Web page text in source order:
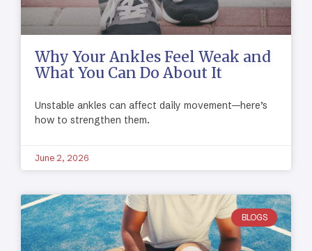
Why Your Ankles Feel Weak and
What You Can Do About It
Unstable ankles can affect daily movement—here’s
how to strengthen them.
June 2, 2026
BLOGS